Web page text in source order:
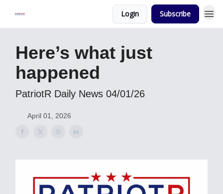
Login Subscribe
Here’s what just
happened
PatriotR Daily News 04/01/26
April 01, 2026